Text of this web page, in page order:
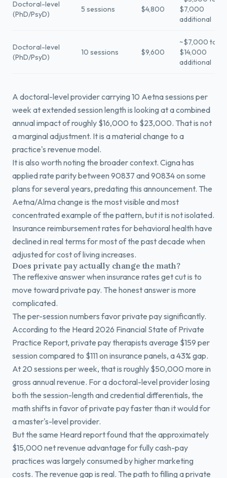
Doctoral-level
(PhD/PsyD)
5 sessions $4,800
$7,000
additional
Doctoral-level
(PhD/PsyD)
10 sessions $9,600
~$7,000 to
$14,000
additional
A doctoral-level provider carrying 10 Aetna sessions per
week at extended session length is looking at a combined
annual impact of roughly $16,000 to $23,000. That is not
a marginal adjustment. It is a material change to a
practice's revenue model.
It is also worth noting the broader context. Cigna has
applied rate parity between 90837 and 90834 on some
plans for several years, predating this announcement. The
Aetna/Alma change is the most visible and most
concentrated example of the pattern, but it is not isolated.
Insurance reimbursement rates for behavioral health have
declined in real terms for most of the past decade when
adjusted for cost of living increases.
Does private pay actually change the math?
The reflexive answer when insurance rates get cut is to
move toward private pay. The honest answer is more
complicated.
The per-session numbers favor private pay significantly.
According to the Heard 2026 Financial State of Private
Practice Report, private pay therapists average $159 per
session compared to $111 on insurance panels, a 43% gap.
At 20 sessions per week, that is roughly $50,000 more in
gross annual revenue. For a doctoral-level provider losing
both the session-length and credential differentials, the
math shifts in favor of private pay faster than it would for
a master's-level provider.
But the same Heard report found that the approximately
$15,000 net revenue advantage for fully cash-pay
practices was largely consumed by higher marketing
costs. The revenue gap is real. The path to filling a private